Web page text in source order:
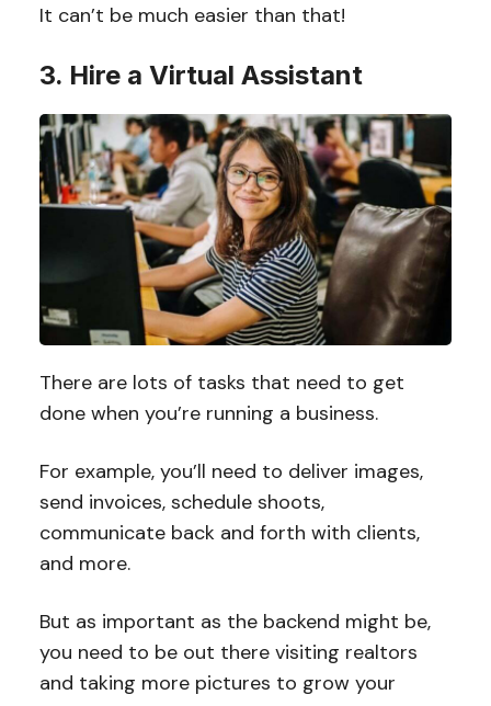
It can’t be much easier than that!
3. Hire a Virtual Assistant
There are lots of tasks that need to get
done when you’re running a business.
For example, you’ll need to deliver images,
send invoices, schedule shoots,
communicate back and forth with clients,
and more.
But as important as the backend might be,
you need to be out there visiting realtors
and taking more pictures to grow your